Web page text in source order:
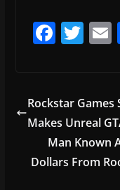
F
e
b
o
o
T
er l
Rockstar Games
Makes Unreal
Man Known
Dollars From